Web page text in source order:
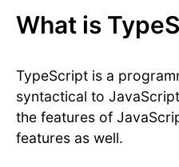
What is
TypeScript is a
syntactical to
the features of
features as well.